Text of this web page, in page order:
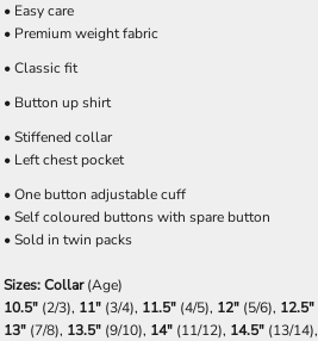
• Easy care
• Premium weight fabric
• Classic fit
• Button up shirt
• Stiffened collar
• Left chest pocket
• One button adjustable cuff
• Self coloured buttons with spare button
• Sold in twin packs
Sizes: Collar(Age)
10.5" (2/3), 11" (3/4), 11.5" (4/5), 12" (5/6), 12.5"
13" (7/8), 13.5" (9/10), 14" (11/12), 14.5" (13/14),